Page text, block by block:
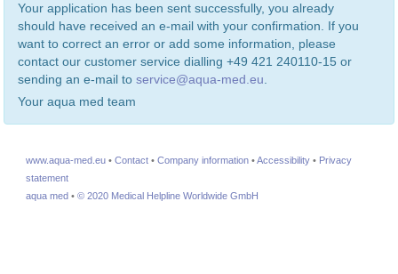
Your application has been sent successfully, you already
should have received an e-mail with your confirmation. If you
want to correct an error or add some information, please
contact our customer service dialling +49 421 240110-15 or
sending an e-mail to service@aqua-med.eu.
Your aqua med team
www.aqua-med.eu • Contact • Company information •Accessibility • Privacy
statement
aqua med • © 2020 Medical Helpline Worldwide GmbH